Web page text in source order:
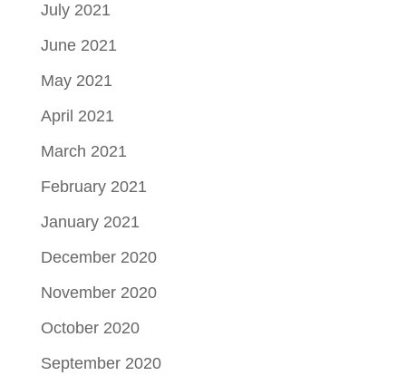
July 2021
June 2021
May 2021
April 2021
March 2021
February 2021
January 2021
December 2020
November 2020
October 2020
September 2020